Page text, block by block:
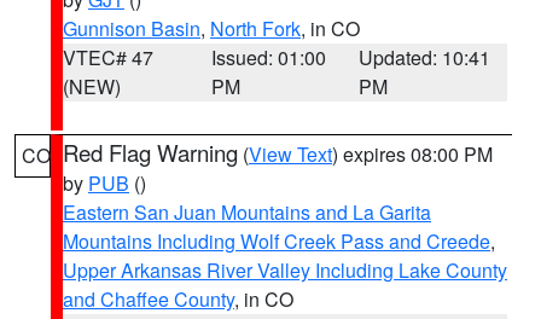
Gunnison Basin, North Fork, in CO
VTEC# 47
(NEW)
Issued: 01:00
PM
Updated: 10:41
PM
CO Red Flag Warning (View Text) expires 08:00 PM
by PUB ()
Eastern San Juan Mountains and La Garita
Mountains Including Wolf Creek Pass and Creede,
Upper Arkansas River Valley Including Lake County
and Chaffee County, in CO